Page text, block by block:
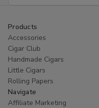
Products
Accessories
Cigar Club
Handmade Cigars
Little Cigars
Rolling Papers
Navigate
Affiliate Marketing